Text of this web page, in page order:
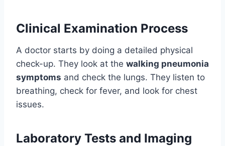
Clinical Examination Process
A doctor starts by doing a detailed physical
check-up. They look at the walking pneumonia
symptoms and check the lungs. They listen to
breathing, check for fever, and look for chest
issues.
Laboratory Tests and Imaging